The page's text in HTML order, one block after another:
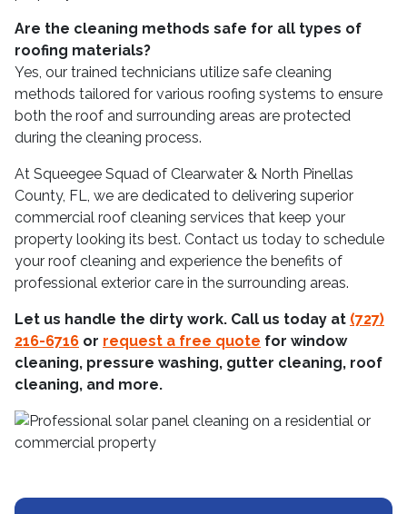
Are the cleaning methods safe for all types of
roofing materials?
Yes, our trained technicians utilize safe cleaning
methods tailored for various roofing systems to ensure
both the roof and surrounding areas are protected
during the cleaning process.
At Squeegee Squad of Clearwater & North Pinellas
County, FL, we are dedicated to delivering superior
commercial roof cleaning services that keep your
property looking its best. Contact us today to schedule
your roof cleaning and experience the benefits of
professional exterior care in the surrounding areas.
Let us handle the dirty work. Call us today at (727)
216-6716 or request a free quote for window
cleaning, pressure washing, gutter cleaning, roof
cleaning, and more.